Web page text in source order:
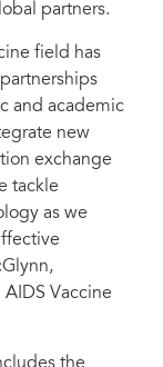
partners.
field has
and academic
new
exchange
tackle
as we
Vaccine